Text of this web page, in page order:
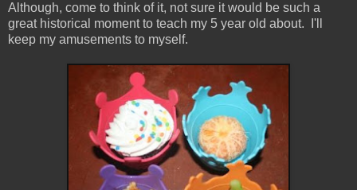
Although, come to think of it, not sure it would be such a
great historical moment to teach my 5 year old about. I'll
keep my amusements to myself.